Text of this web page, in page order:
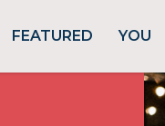
FEATURED YOU